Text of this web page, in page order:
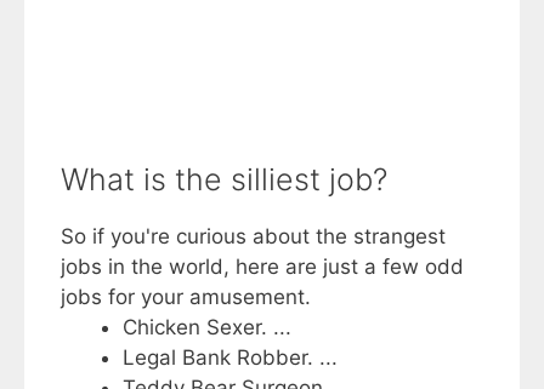
What is the silliest job?
So if you're curious about the strangest
jobs in the world, here are just a few odd
jobs for your amusement.
Chicken Sexer. ...
Legal Bank Robber. ...